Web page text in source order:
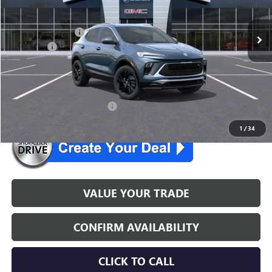
1 /34
$32,285
McGuire Discount -$1,500
DealerFee +$699
NJ's Best Deal $31,484
McGuire Savings
VALUE YOUR TRADE
CONFIRM AVAILABILITY
CLICK TO CALL